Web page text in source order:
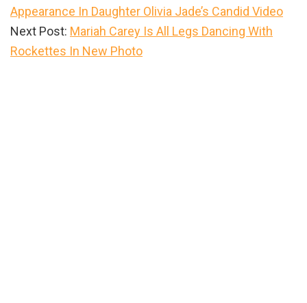
Appearance In Daughter Olivia Jade’s Candid Video
Next Post: Mariah Carey Is All Legs Dancing With
Rockettes In New Photo